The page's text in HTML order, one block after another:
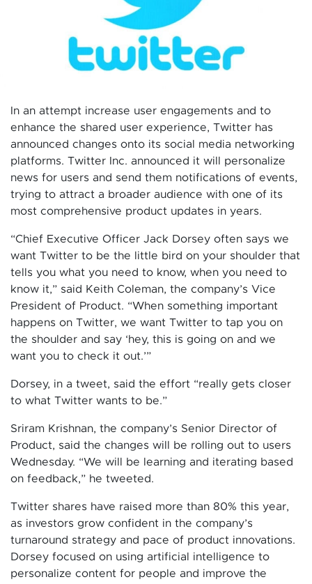
In an attempt increase user engagements and to
enhance the shared user experience, Twitter has
announced changes onto its social media networking
platforms. Twitter Inc. announced it will personalize
news for users and send them notifications of events,
trying to attract a broader audience with one of its
most comprehensive product updates in years.
“Chief Executive Officer Jack Dorsey often says we
want Twitter to be the little bird on your shoulder that
tells you what you need to know, when you need to
know it,” said Keith Coleman, the company’s Vice
President of Product. “When something important
happens on Twitter, we want Twitter to tap you on
the shoulder and say ‘hey, this is going on and we
want you to check it out.’”
Dorsey, in a tweet, said the effort “really gets closer
to what Twitter wants to be.”
Sriram Krishnan, the company’s Senior Director of
Product, said the changes will be rolling out to users
Wednesday. “We will be learning and iterating based
on feedback,” he tweeted.
Twitter shares have raised more than 80% this year,
as investors grow confident in the company’s
turnaround strategy and pace of product innovations.
Dorsey focused on using artificial intelligence to
personalize content for people and improve the